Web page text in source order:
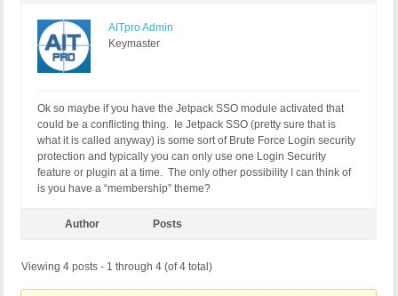
AITpro Admin
Keymaster
Ok so maybe if you have the Jetpack SSO module activated that
could be a conflicting thing. Ie Jetpack SSO (pretty sure that is
what it is called anyway) is some sort of Brute Force Login security
protection and typically you can only use one Login Security
feature or plugin at a time. The only other possibility I can think of
is you have a “membership” theme?
Author Posts
Viewing 4 posts - 1 through 4 (of 4 total)